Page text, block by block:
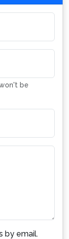
be
by email.